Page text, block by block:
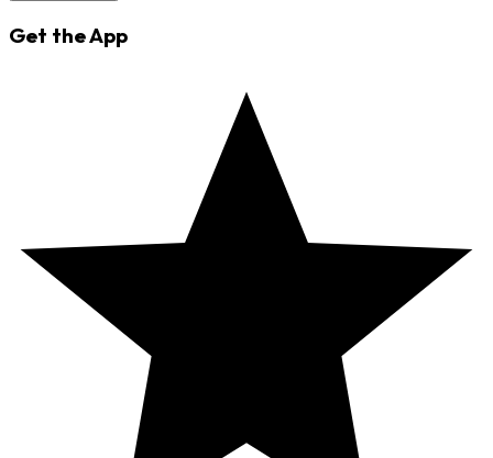
Get the App